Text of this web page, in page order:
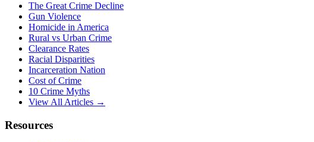
The Great Crime Decline
Gun Violence
Homicide in America
Rural vs Urban Crime
Clearance Rates
Racial Disparities
Incarceration Nation
Cost of Crime
10 Crime Myths
View All Articles →
Resources